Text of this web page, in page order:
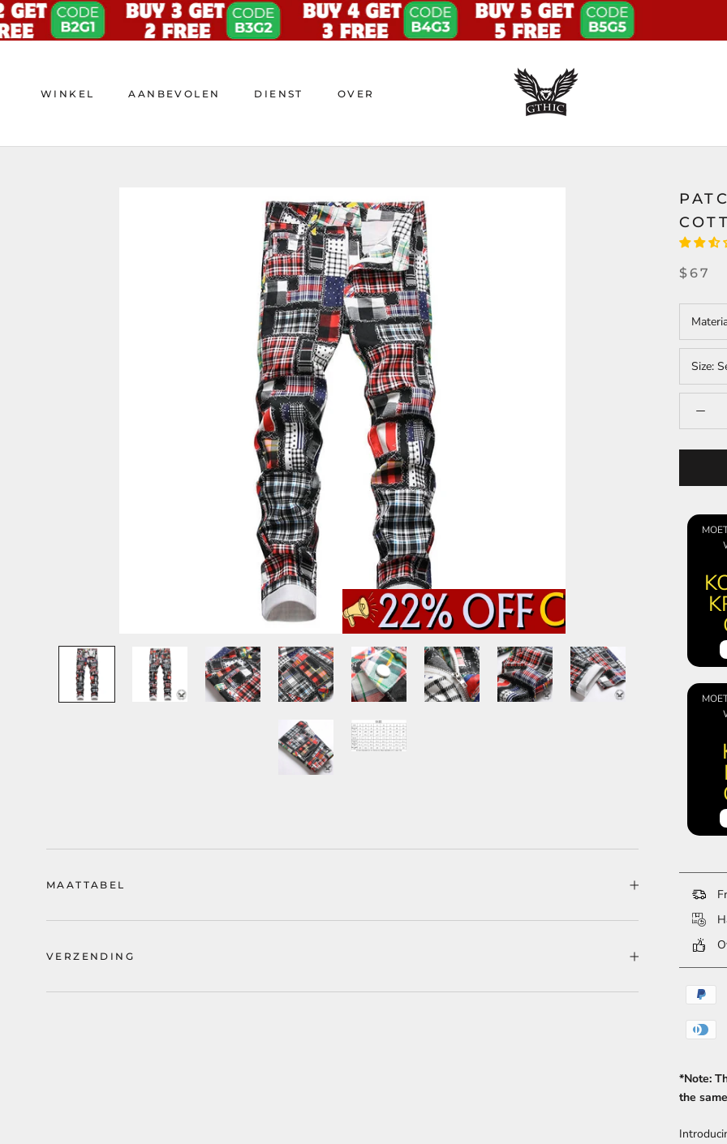
Doorgaan
naar
artikel
WINKEL AANBEVOLEN DIENST OVER
$67
Size:
*Note:
the
MAATTABEL
VERZENDING